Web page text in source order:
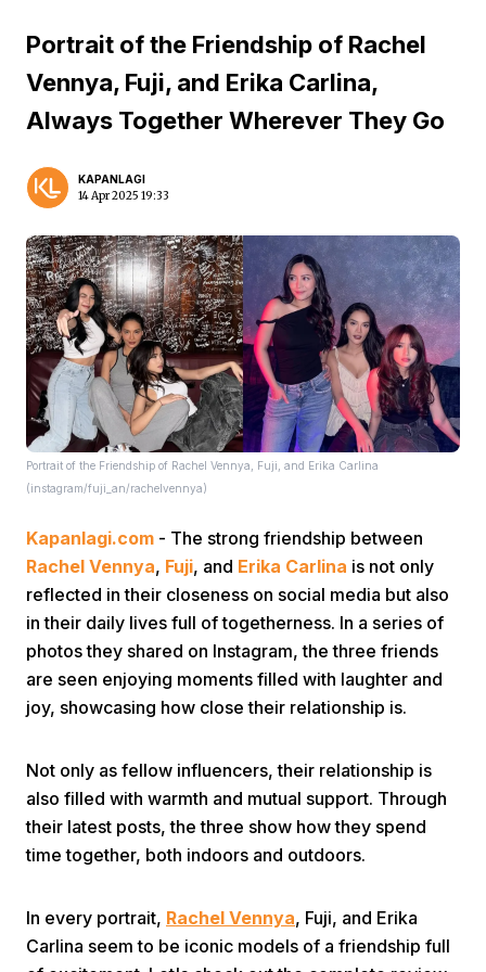
Prev
Menu
Portrait of the Friendship of Rachel
Vennya, Fuji, and Erika Carlina,
Always Together Wherever They Go
KAPANLAGI
14 Apr 2025 19:33
Portrait of the Friendship of Rachel Vennya, Fuji, and Erika Carlina
(instagram/fuji_an/rachelvennya)
Kapanlagi.com - The strong friendship between
Rachel Vennya, Fuji, and Erika Carlina is not only
reflected in their closeness on social media but also
in their daily lives full of togetherness. In a series of
photos they shared on Instagram, the three friends
are seen enjoying moments filled with laughter and
joy, showcasing how close their relationship is.
Not only as fellow influencers, their relationship is
also filled with warmth and mutual support. Through
their latest posts, the three show how they spend
time together, both indoors and outdoors.
In every portrait, Rachel Vennya, Fuji, and Erika
Carlina seem to be iconic models of a friendship full